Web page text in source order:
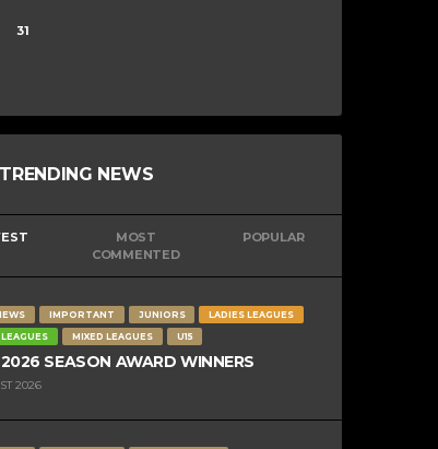
31
NEWS
MOST
COMMENTED
POPULAR
IMPORTANT JUNIORS
LADIES LEAGUES
MIXED LEAGUES U15
SEASON AWARD WINNERS
2026